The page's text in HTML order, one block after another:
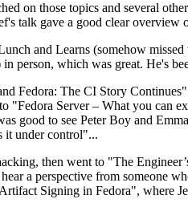
on those topics and several
talk gave a good clear
and Learns (somehow
person, which was great. He's
Fedora: The CI Story
"Fedora Server – What you can
good to see Peter Boy and
it under control"...
then went to "The
a perspective from someone
Signing in Fedora", where